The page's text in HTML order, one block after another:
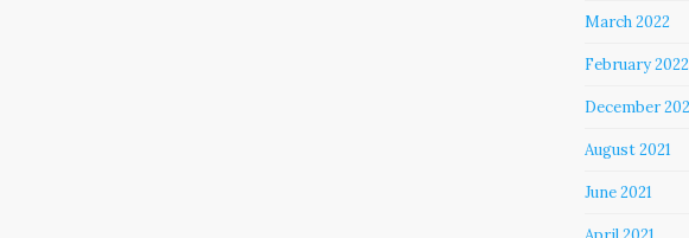
March 2022
February 2022
December
August 2021
June 2021